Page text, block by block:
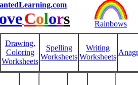
Colors Rainbows
Drawing,
Coloring
Worksheets
Spelling
Worksheets
Writing
Worksheets